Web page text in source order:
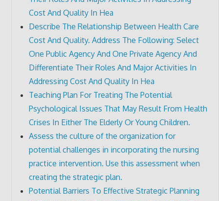
Cost And Quality In Hea
Describe The Relationship Between Health Care
Cost And Quality. Address The Following: Select
One Public Agency And One Private Agency And
Differentiate Their Roles And Major Activities In
Addressing Cost And Quality In Hea
Teaching Plan For Treating The Potential
Psychological Issues That May Result From Health
Crises In Either The Elderly Or Young Children.
Assess the culture of the organization for
potential challenges in incorporating the nursing
practice intervention. Use this assessment when
creating the strategic plan.
Potential Barriers To Effective Strategic Planning